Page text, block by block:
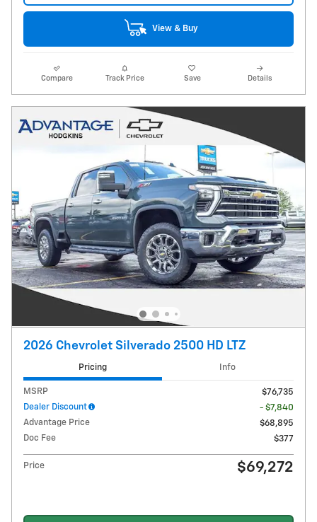
View & Buy
Compare Track Price Save Details
2026 Chevrolet Silverado 2500 HD LTZ
Pricing Info
MSRP
$76,735
Dealer Discount
- $7,840
Advantage Price
$68,895
Doc Fee
$377
Price $69,272